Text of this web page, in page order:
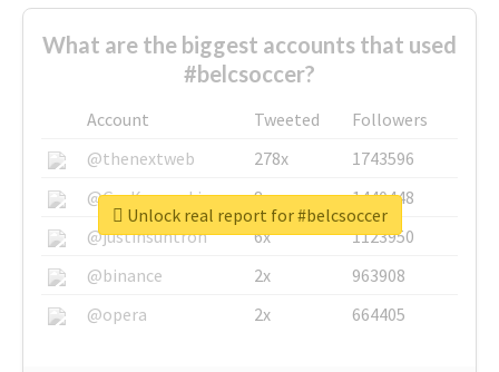
What are the biggest accounts that used
#belcsoccer?
Account Tweeted
Followers
@thenextweb
278x
1743596
@GuyKawasaki
8x
1440448
@justinsuntron
6x
1123950
@binance
2x
963908
@opera
2x 664405
Unlock real report for #belcsoccer